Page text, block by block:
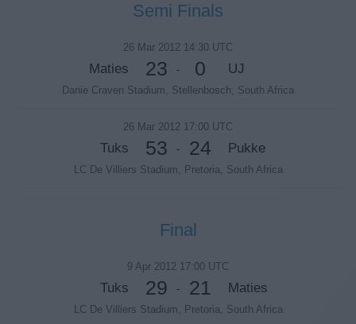
Semi Finals
26 Mar 2012 14:30 UTC
Maties 23 - 0 UJ
Danie Craven Stadium, Stellenbosch, South Africa
26 Mar 2012 17:00 UTC
Tuks 53 - 24 Pukke
LC De Villiers Stadium, Pretoria, South Africa
Final
9 Apr 2012 17:00 UTC
Tuks 29 - 21 Maties
LC De Villiers Stadium, Pretoria, South Africa